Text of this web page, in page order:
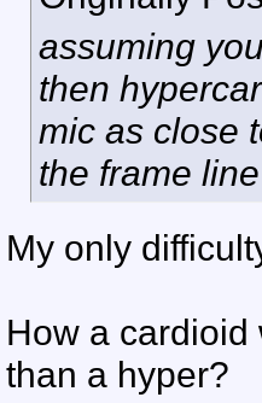
assuming
then
mic as close
the frame line
My only
How a
than a hyper?